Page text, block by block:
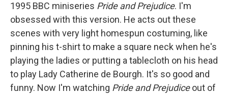
1995 BBC miniseries Pride and Prejudice. I'm
obsessed with this version. He acts out these
scenes with very light homespun costuming, like
pinning his t-shirt to make a square neck when he's
playing the ladies or putting a tablecloth on his head
to play Lady Catherine de Bourgh. It's so good and
funny. Now I'm watching Pride and Prejudiceout of